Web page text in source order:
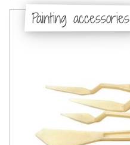
Painting accessories